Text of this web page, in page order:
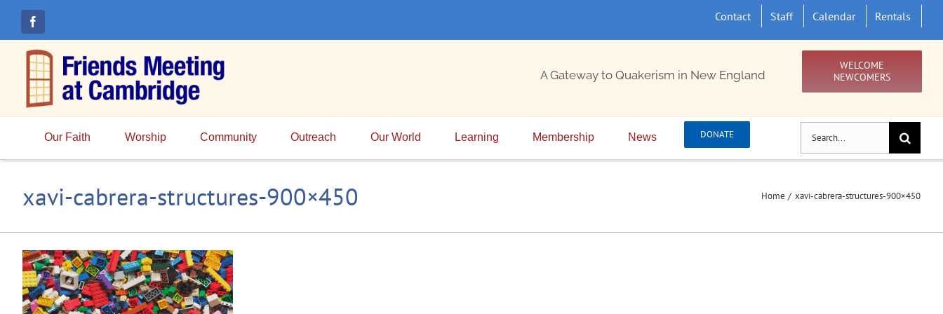
content
Contact Staff Calendar Rentals
A Gateway to Quakerism in New England
WELCOME
NEWCOMERS
Our Faith Worship Community Outreach Our World Learning Membership News DONATE
Search
for:
xavi-cabrera-structures-900×450 Home xavi-cabrera-structures-900×450